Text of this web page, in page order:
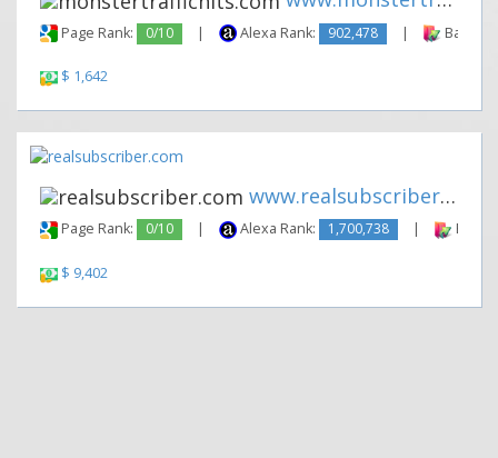
Page Rank: 0/10 | Alexa Rank: 902,478 |
$ 1,642
www.realsubscriber.com
Page Rank: 0/10 | Alexa Rank: 1,700,738 |
$ 9,402